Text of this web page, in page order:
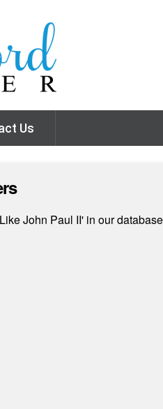
Us
John Paul II' in our